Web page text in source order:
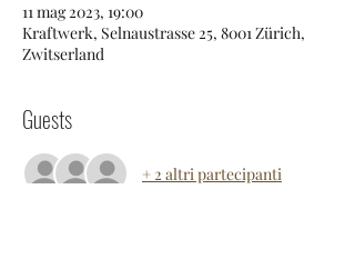
11 mag 2023, 19:00
Kraftwerk, Selnaustrasse 25, 8001 Zürich,
Zwitserland
Guests
+ 2 altri partecipanti